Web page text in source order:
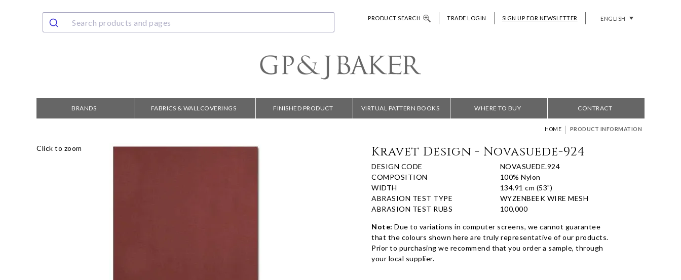
PRODUCT SEARCH TRADE LOGIN SIGN UP FOR NEWSLETTER ENGLISH
BRANDS FABRICS & WALLCOVERINGS FINISHED PRODUCT VIRTUAL PATTERN BOOKS WHERE TO BUY CONTRACT
HOME | PRODUCT INFORMATION
Click to zoom Kravet Design - Novasuede-924
DESIGN CODE
NOVASUEDE.924
COMPOSITION
100% Nylon
WIDTH
134.91 cm (53")
ABRASION TEST TYPE
WYZENBEEK WIRE MESH
ABRASION TEST RUBS
100,000
Note: Due to variations in computer screens, we cannot guarantee
that the colours shown here are truly representative of our products.
Prior to purchasing we recommend that you order a sample, through
your local supplier.